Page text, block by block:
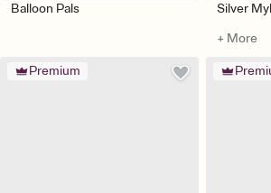
Balloon Pals
Silver
+ More
Premium